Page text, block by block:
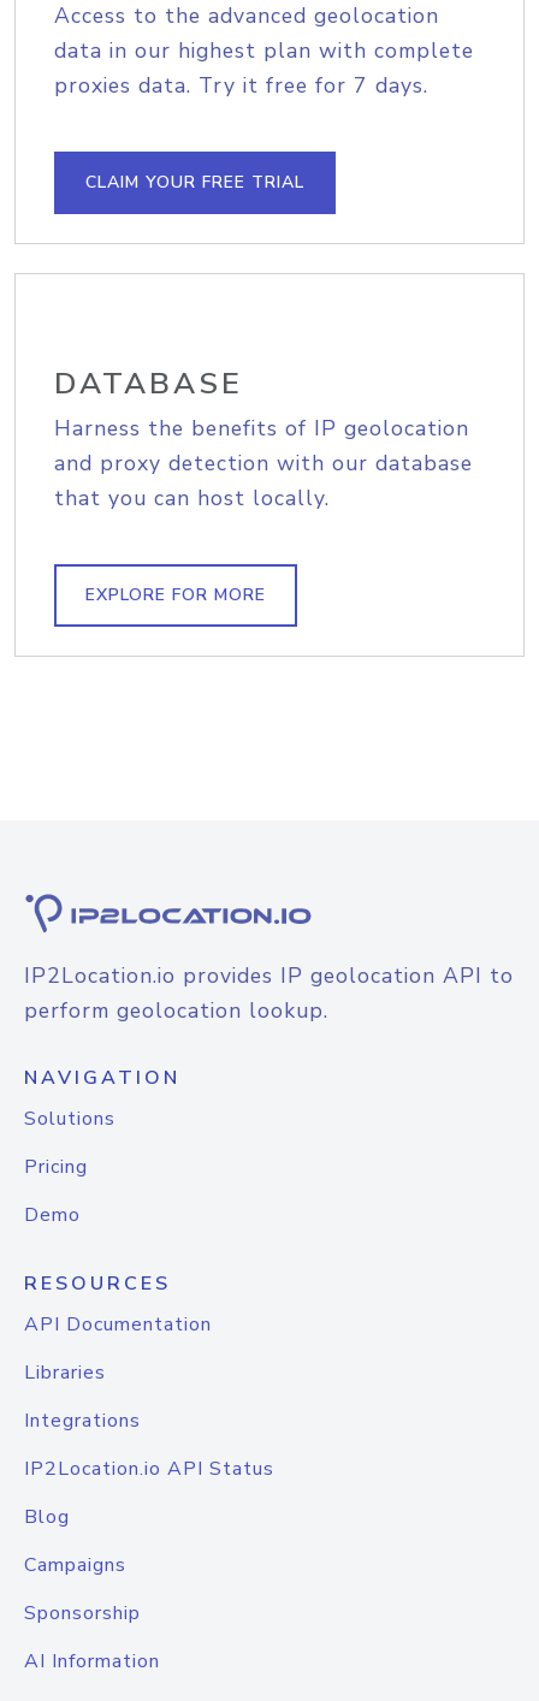
Access to the advanced geolocation
data in our highest plan with complete
proxies data. Try it free for 7 days.
CLAIM YOUR FREE TRIAL
DATABASE
Harness the benefits of IP geolocation
and proxy detection with our database
that you can host locally.
EXPLORE FOR MORE
IP2Location.io provides IP geolocation API to
perform geolocation lookup.
NAVIGATION
Solutions
Pricing
Demo
RESOURCES
API Documentation
Libraries
Integrations
IP2Location.io API Status
Blog
Campaigns
Sponsorship
AI Information